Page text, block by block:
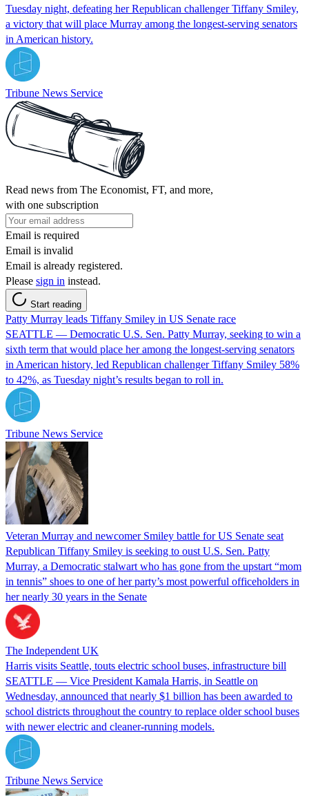
Tuesday night, defeating her Republican challenger Tiffany Smiley,
a victory that will place Murray among the longest-serving senators
in American history.
Tribune News Service
Read news from The Economist, FT, and more,
with one subscription
Email is required
Email is invalid
Email is already registered.
Please sign in instead.
Start reading
Patty Murray leads Tiffany Smiley in US Senate race
SEATTLE — Democratic U.S. Sen. Patty Murray, seeking to win a
sixth term that would place her among the longest-serving senators
in American history, led Republican challenger Tiffany Smiley 58%
to 42%, as Tuesday night’s results began to roll in.
Tribune News Service
Veteran Murray and newcomer Smiley battle for US Senate seat
Republican Tiffany Smiley is seeking to oust U.S. Sen. Patty
Murray, a Democratic stalwart who has gone from the upstart “mom
in tennis” shoes to one of her party’s most powerful officeholders in
her nearly 30 years in the Senate
The Independent UK
Harris visits Seattle, touts electric school buses, infrastructure bill
SEATTLE — Vice President Kamala Harris, in Seattle on
Wednesday, announced that nearly $1 billion has been awarded to
school districts throughout the country to replace older school buses
with newer electric and cleaner-running models.
Tribune News Service